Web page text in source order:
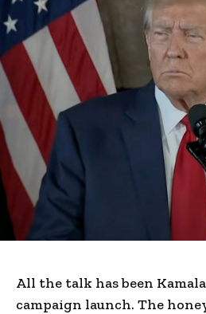
All the talk has been
campaign launch. The